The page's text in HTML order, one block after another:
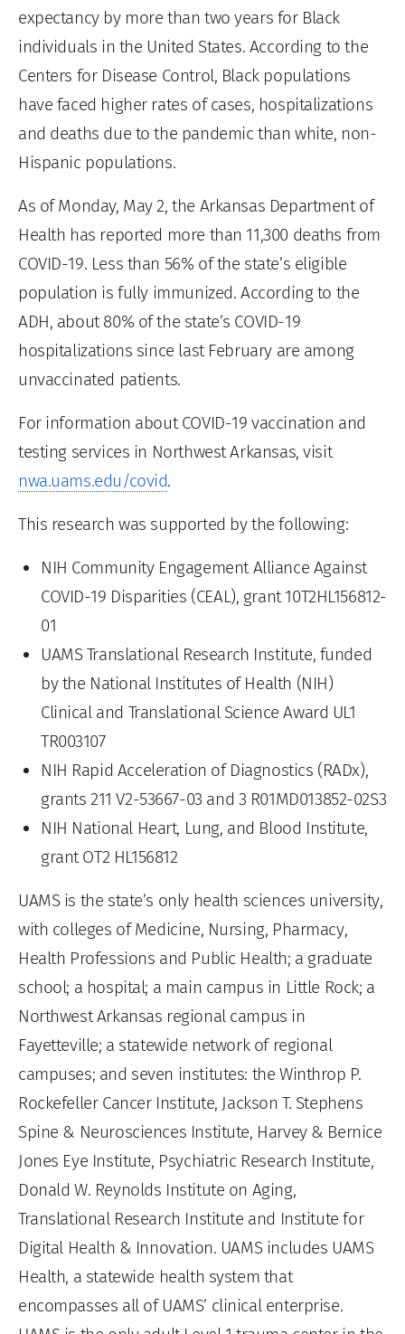
expectancy by more than two years for Black
individuals in the United States. According to the
Centers for Disease Control, Black populations
have faced higher rates of cases, hospitalizations
and deaths due to the pandemic than white, non-
Hispanic populations.
As of Monday, May 2, the Arkansas Department of
Health has reported more than 11,300 deaths from
COVID-19. Less than 56% of the state’s eligible
population is fully immunized. According to the
ADH, about 80% of the state’s COVID-19
hospitalizations since last February are among
unvaccinated patients.
For information about COVID-19 vaccination and
testing services in Northwest Arkansas, visit
nwa.uams.edu/covid.
This research was supported by the following:
NIH Community Engagement Alliance Against
COVID-19 Disparities (CEAL), grant 10T2HL156812-
01
UAMS Translational Research Institute, funded
by the National Institutes of Health (NIH)
Clinical and Translational Science Award UL1
TR003107
NIH Rapid Acceleration of Diagnostics (RADx),
grants 211 V2-53667-03 and 3 R01MD013852-02S3
NIH National Heart, Lung, and Blood Institute,
grant OT2 HL156812
UAMS is the state’s only health sciences university,
with colleges of Medicine, Nursing, Pharmacy,
Health Professions and Public Health; a graduate
school; a hospital; a main campus in Little Rock; a
Northwest Arkansas regional campus in
Fayetteville; a statewide network of regional
campuses; and seven institutes: the Winthrop P.
Rockefeller Cancer Institute, Jackson T. Stephens
Spine & Neurosciences Institute, Harvey & Bernice
Jones Eye Institute, Psychiatric Research Institute,
Donald W. Reynolds Institute on Aging,
Translational Research Institute and Institute for
Digital Health & Innovation. UAMS includes UAMS
Health, a statewide health system that
encompasses all of UAMS’ clinical enterprise.